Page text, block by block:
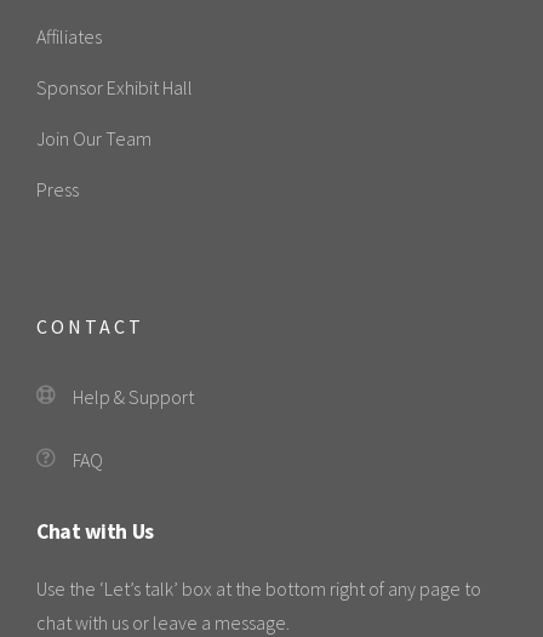
Affiliates
Sponsor Exhibit Hall
Join Our Team
Press
CONTACT
Help & Support
FAQ
Chat with Us
Use the ‘Let’s talk’ box at the bottom right of any page to
chat with us or leave a message.